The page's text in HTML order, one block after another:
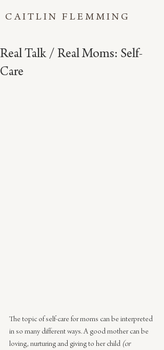
CAITLIN FLEMMING
Real Talk / Real Moms: Self-
Care
The topic of self-care for moms can be interpreted
in so many different ways. A good mother can be
loving, nurturing and giving to her child (or